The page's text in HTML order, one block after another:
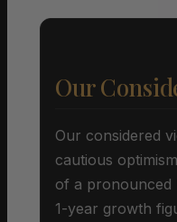
Our
Our considered
cautious
of a pronounced
1-year growth